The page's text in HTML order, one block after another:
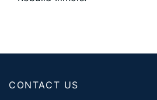
CONTACT US